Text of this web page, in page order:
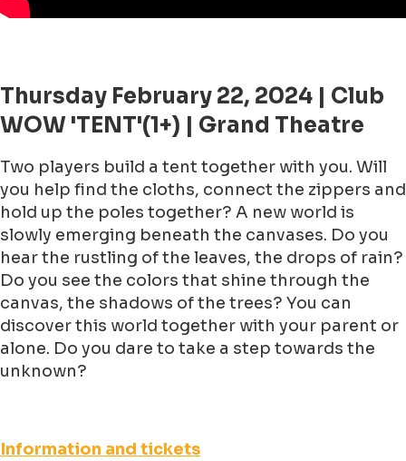
Thursday February 22, 2024 | Club
WOW 'TENT'(1+) | Grand Theatre
Two players build a tent together with you. Will
you help find the cloths, connect the zippers and
hold up the poles together? A new world is
slowly emerging beneath the canvases. Do you
hear the rustling of the leaves, the drops of rain?
Do you see the colors that shine through the
canvas, the shadows of the trees? You can
discover this world together with your parent or
alone. Do you dare to take a step towards the
unknown?
Information and tickets